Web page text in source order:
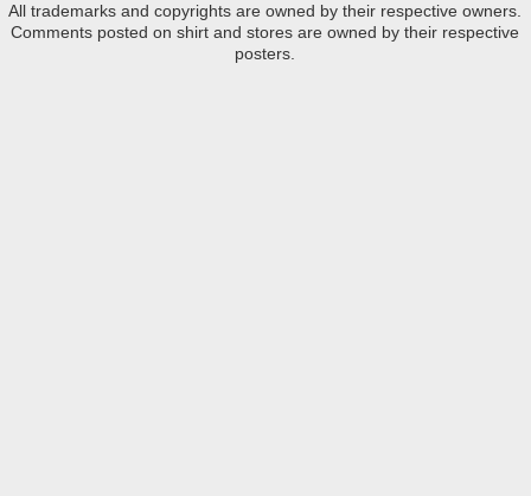
All trademarks and copyrights are owned by their respective owners.
Comments posted on shirt and stores are owned by their respective
posters.